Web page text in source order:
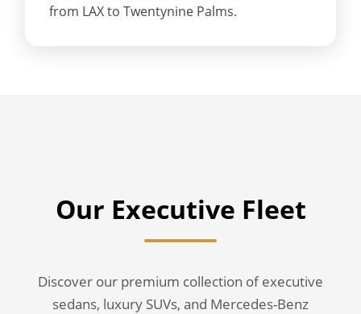
from LAX to Twentynine Palms.
Our Executive Fleet
Discover our premium collection of executive
sedans, luxury SUVs, and Mercedes-Benz